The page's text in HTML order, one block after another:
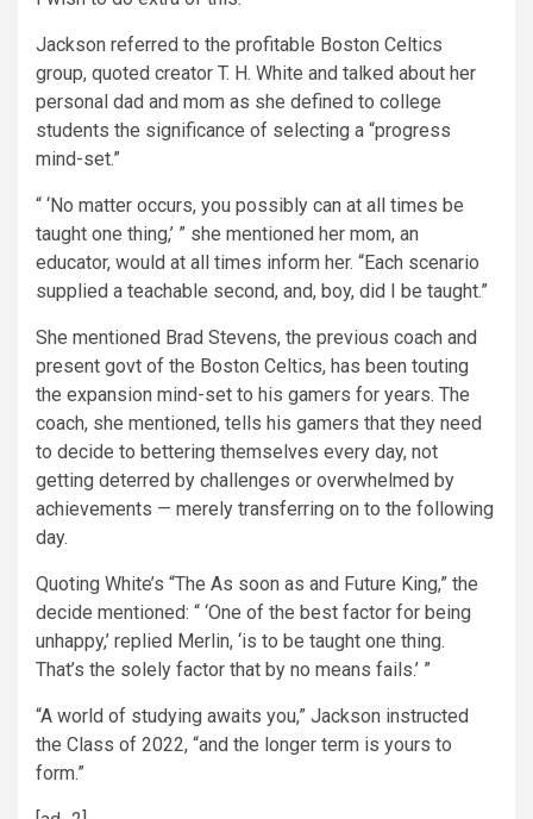
Jackson referred to the profitable Boston Celtics
group, quoted creator T. H. White and talked about her
personal dad and mom as she defined to college
students the significance of selecting a “progress
mind-set.”
“ ‘No matter occurs, you possibly can at all times be
taught one thing,’ ” she mentioned her mom, an
educator, would at all times inform her. “Each scenario
supplied a teachable second, and, boy, did I be taught.”
She mentioned Brad Stevens, the previous coach and
present govt of the Boston Celtics, has been touting
the expansion mind-set to his gamers for years. The
coach, she mentioned, tells his gamers that they need
to decide to bettering themselves every day, not
getting deterred by challenges or overwhelmed by
achievements — merely transferring on to the following
day.
Quoting White’s “The As soon as and Future King,” the
decide mentioned: “ ‘One of the best factor for being
unhappy,’ replied Merlin, ‘is to be taught one thing.
That’s the solely factor that by no means fails.’ ”
“A world of studying awaits you,” Jackson instructed
the Class of 2022, “and the longer term is yours to
form.”